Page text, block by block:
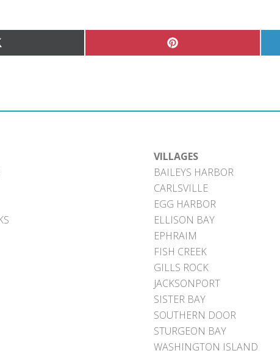
Share
on
VILLAGES
BAILEYS HARBOR
CARLSVILLE
EGG HARBOR
ELLISON BAY
EPHRAIM
FISH CREEK
GILLS ROCK
JACKSONPORT
SISTER BAY
SOUTHERN DOOR
STURGEON BAY
WASHINGTON ISLAND